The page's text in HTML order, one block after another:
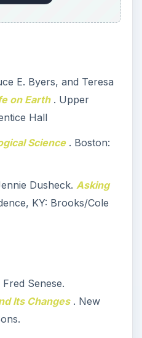
E. Byers, and Teresa
on Earth . Upper
Hall
Science . Boston:
Dusheck. Asking
KY: Brooks/Cole
Senese.
Its Changes . New